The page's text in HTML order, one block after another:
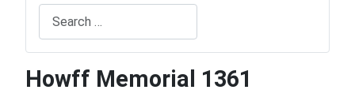
Howff Memorial 1361